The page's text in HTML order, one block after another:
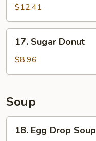
the
Stick
(6)
$12.41
Sugar
Donut
17. Sugar Donut
$8.96
Soup
Egg18. Egg Drop Soup